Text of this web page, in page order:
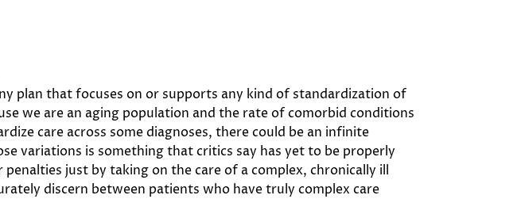
plan that focuses on or supports any kind of standardization of
we are an aging population and the rate of comorbid conditions
care across some diagnoses, there could be an infinite
variations is something that critics say has yet to be properly
just by taking on the care of a complex, chronically ill
discern between patients who have truly complex care